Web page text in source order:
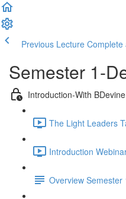
Previous Lecture Complete
Semester 1-
Introduction-With BDevine
The Light Leaders
Introduction
Overview Semester